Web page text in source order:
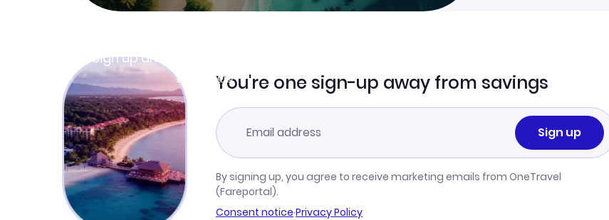
Sign up and get
Learn moreYou're one sign-up away from savings
Sign up
By signing up, you agree to receive marketing emails from OneTravel
(Fareportal).
Consent notice·Privacy Policy